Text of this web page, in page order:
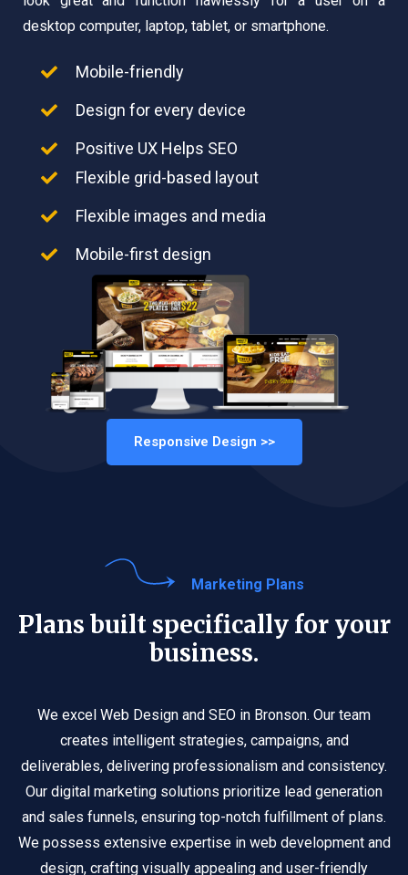
desktop computer, laptop, tablet, or smartphone.
Mobile-friendly
Design for every device
Positive UX Helps SEO
Flexible grid-based layout
Flexible images and media
Mobile-first design
Responsive Design >>
Marketing Plans
Plans built specifically for your
business.
We excel Web Design and SEO in Bronson. Our team
creates intelligent strategies, campaigns, and
deliverables, delivering professionalism and consistency.
Our digital marketing solutions prioritize lead generation
and sales funnels, ensuring top-notch fulfillment of plans.
We possess extensive expertise in web development and
design, crafting visually appealing and user-friendly